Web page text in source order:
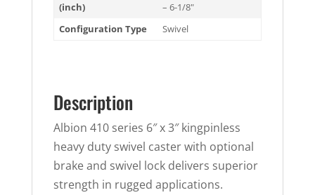
(inch)
– 6-1/8"
Configuration Type
Swivel
Description
Albion 410 series 6″ x 3″ kingpinless
heavy duty swivel caster with optional
brake and swivel lock delivers superior
strength in rugged applications.